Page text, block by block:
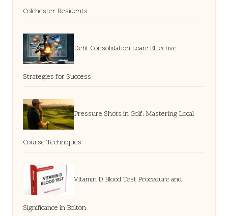
Colchester Residents
Debt Consolidation Loan: Effective
Strategies for Success
Pressure Shots in Golf: Mastering Local
Course Techniques
Vitamin D Blood Test Procedure and
Significance in Bolton